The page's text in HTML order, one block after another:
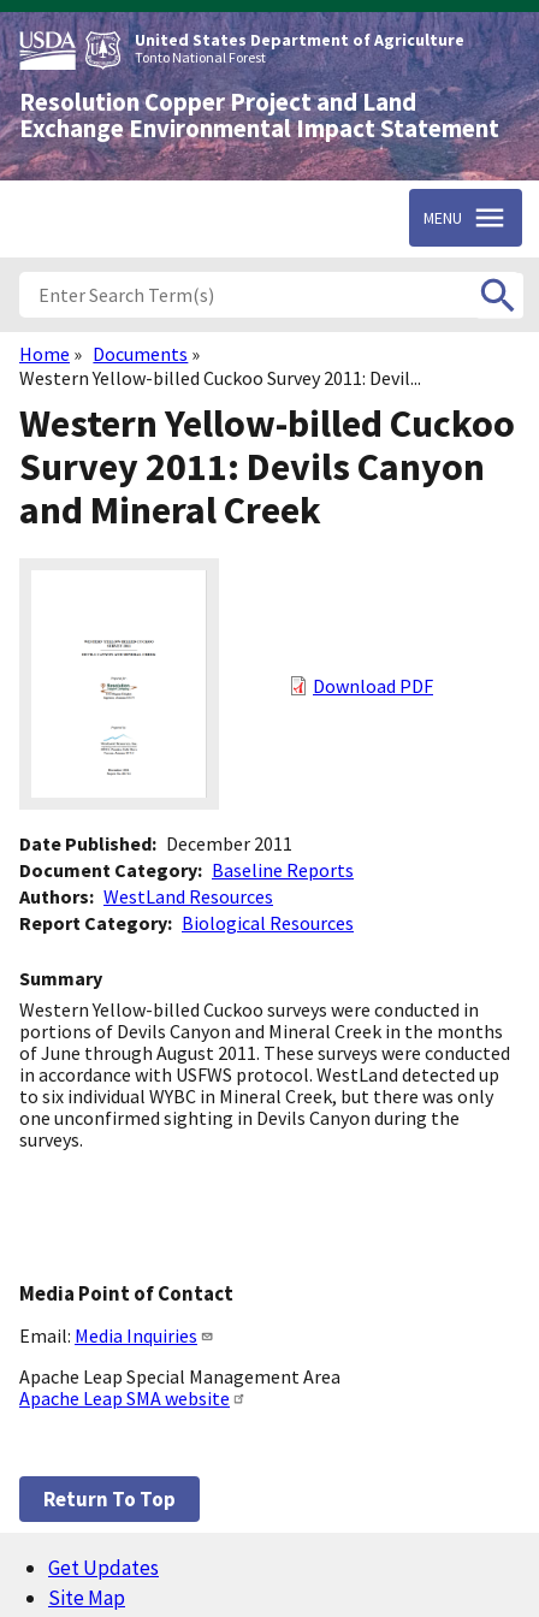
Skip
to
main
content
United States Department of Agriculture
Tonto National Forest
Resolution Copper Project and Land
Exchange Environmental Impact Statement
MENU
Breadcrumb
Home
Documents
Western Yellow-billed Cuckoo Survey 2011: Devil...
Western Yellow-billed Cuckoo
Survey 2011: Devils Canyon
and Mineral Creek
Download PDF
Date Published
December 2011
Document Category
Baseline Reports
Authors
WestLand Resources
Report Category
Biological Resources
Summary
Western Yellow-billed Cuckoo surveys were conducted in
portions of Devils Canyon and Mineral Creek in the months
of June through August 2011. These surveys were conducted
in accordance with USFWS protocol. WestLand detected up
to six individual WYBC in Mineral Creek, but there was only
one unconfirmed sighting in Devils Canyon during the
surveys.
Media Point of Contact
Email: Media Inquiries
Apache Leap Special Management Area
Apache Leap SMA website
Return To Top
Footer
Get Updates
Site Map